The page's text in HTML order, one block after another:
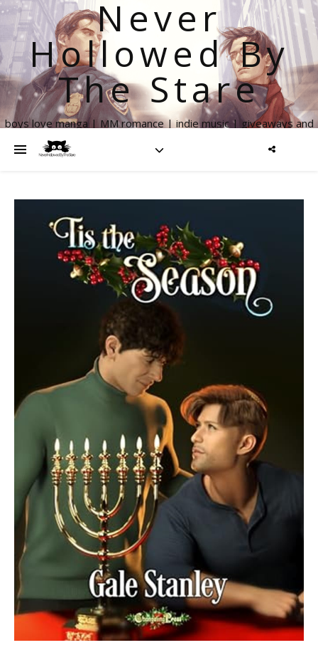
Never
Hollowed By
The Stare
boys love manga | MM romance | indie music | giveaways and